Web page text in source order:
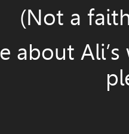
(Not a
about